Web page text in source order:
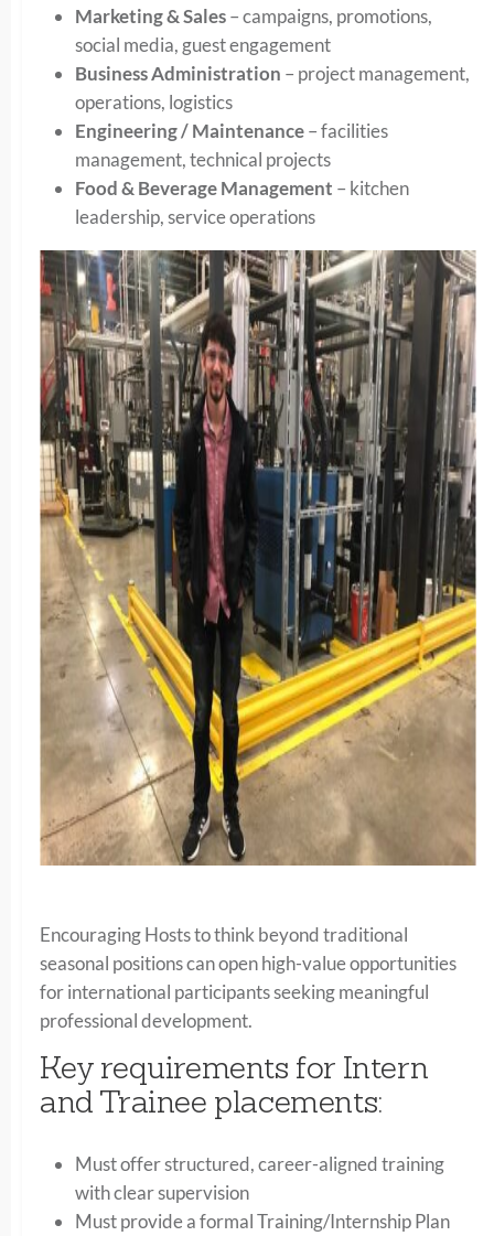
Marketing & Sales– campaigns, promotions,
social media, guest engagement
Business Administration – project management,
operations, logistics
Engineering / Maintenance– facilities
management, technical projects
Food & Beverage Management – kitchen
leadership, service operations
Encouraging Hosts to think beyond traditional
seasonal positions can open high-value opportunities
for international participants seeking meaningful
professional development.
Key requirements for Intern
and Trainee placements:
Must offer structured, career-aligned training
with clear supervision
Must provide a formal Training/Internship Plan